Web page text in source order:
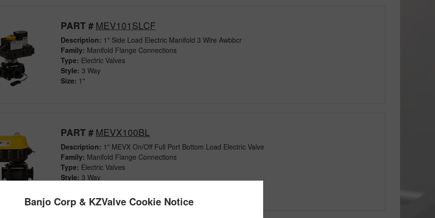
Banjo Corp & KZValve Cookie Notice
PART #MEV101SLCF
Description: 1" Side Load Electric Manifold 3 Wire Awbbcr
Family: Manifold Flange Connections
Type: Electric Valves
Style: 3 Way
Size: 1"
PART #MEVX100BL
Description: 1" MEVX On/Off Full Port Bottom Load Electric Valve
Family: Manifold Flange Connections
Type: Electric Valves
Style: 3 Way